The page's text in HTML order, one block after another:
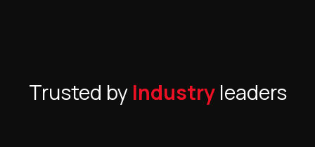
Trusted by Industryleaders